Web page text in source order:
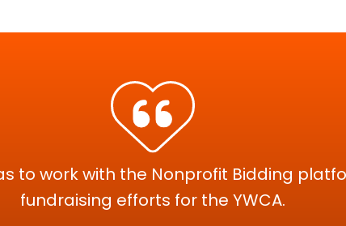
to work with the Nonprofit Bidding
fundraising efforts for the YWCA.